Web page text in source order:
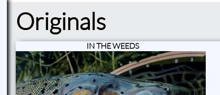
IN THE WEEDS
Originals